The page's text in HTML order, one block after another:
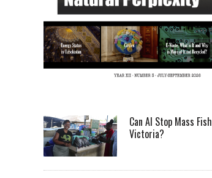
Can AI Stop Mass
Victoria?